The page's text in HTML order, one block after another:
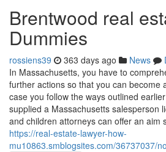
Brentwood real
Dummies
rossiens39 363 days ago News
In Massachusetts, you have to
further actions so that you can become
case you follow the ways outlined
supplied a Massachusetts salesperson
and children attorneys can offer an aim
https://real-estate-lawyer-how-
mu10863.smblogsites.com/36737037/